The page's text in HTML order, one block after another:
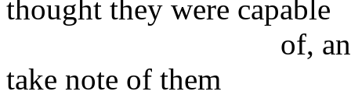
thought they were capable
of, and which
take note of them